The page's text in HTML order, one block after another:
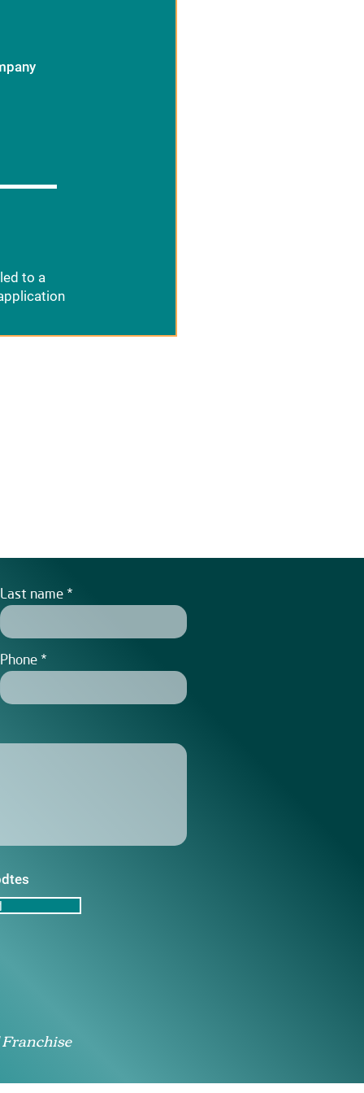
to a
Last name
Phone